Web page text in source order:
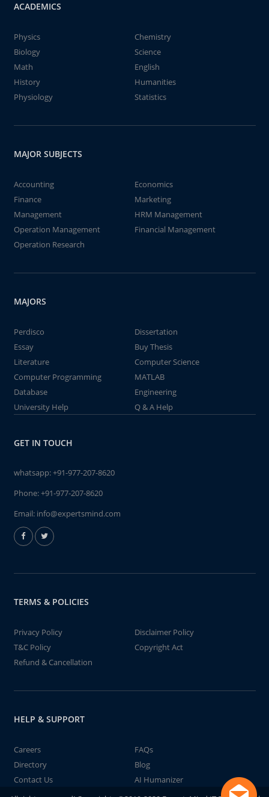
ACADEMICS
Physics
Chemistry
Biology
Science
Math
English
History
Humanities
Physiology
Statistics
MAJOR SUBJECTS
Accounting
Economics
Finance
Marketing
Management
HRM Management
Operation Management
Financial Management
Operation Research
MAJORS
Perdisco
Dissertation
Essay
Buy Thesis
Literature
Computer Science
Computer Programming
MATLAB
Database
Engineering
University Help
Q & A Help
GET IN TOUCH
whatsapp:+91-977-207-8620
Phone:+91-977-207-8620
Email: info@expertsmind.com
TERMS & POLICIES
Privacy Policy
Disclaimer Policy
T&C Policy
Copyright Act
Refund & Cancellation
HELP & SUPPORT
Careers
FAQs
Directory
Blog
Contact Us
AI Humanizer